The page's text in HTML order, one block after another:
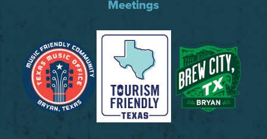
Meetings